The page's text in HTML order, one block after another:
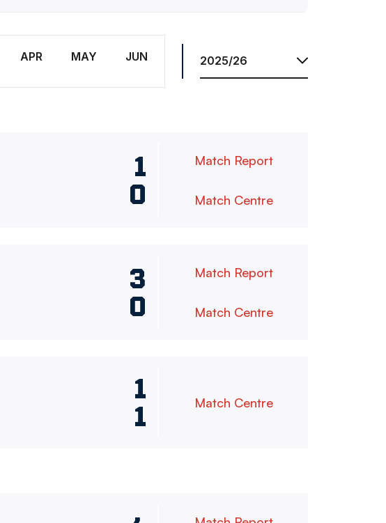
APR MAY JUN
1
0
Match Report
Match Centre
3
0
Match Report
Match Centre
1
1 Match Centre